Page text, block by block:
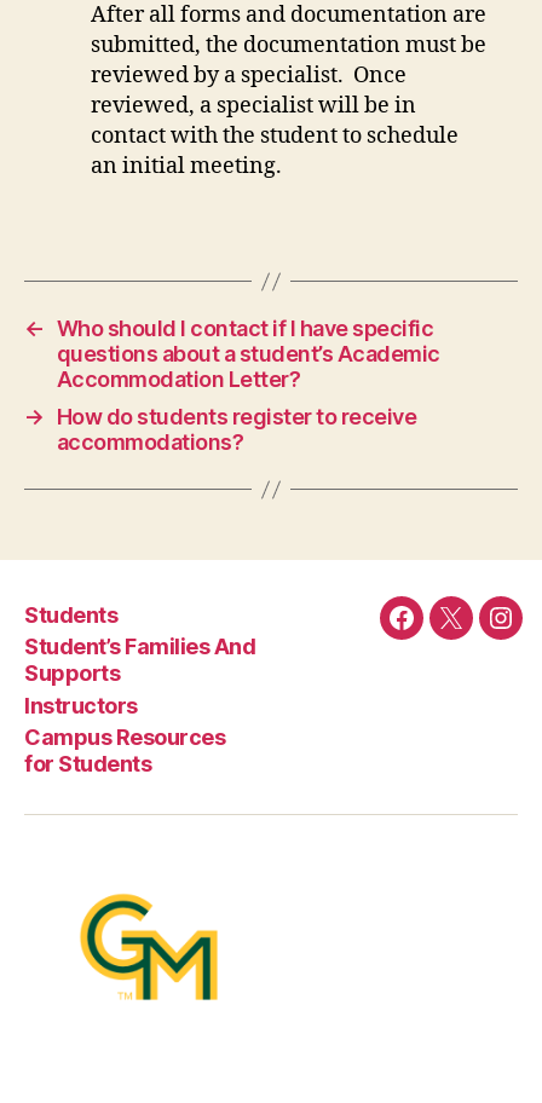
After all forms and documentation are
submitted, the documentation must be
reviewed by a specialist. Once
reviewed, a specialist will be in
contact with the student to schedule
an initial meeting.
← Who should I contact if I have specific
questions about a student’s Academic
Accommodation Letter?
→
How do students register to receive
accommodations?
Students
Student’s Families And
Supports
Instructors
Campus Resources
for Students
Facebook
Twitter